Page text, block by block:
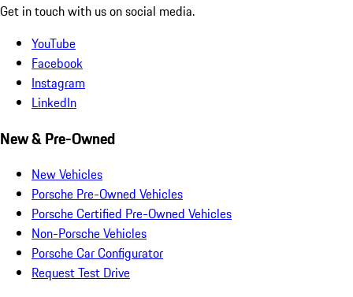
Get in touch with us on social media.
YouTube
Facebook
Instagram
LinkedIn
New & Pre-Owned
New Vehicles
Porsche Pre-Owned Vehicles
Porsche Certified Pre-Owned Vehicles
Non-Porsche Vehicles
Porsche Car Configurator
Request Test Drive